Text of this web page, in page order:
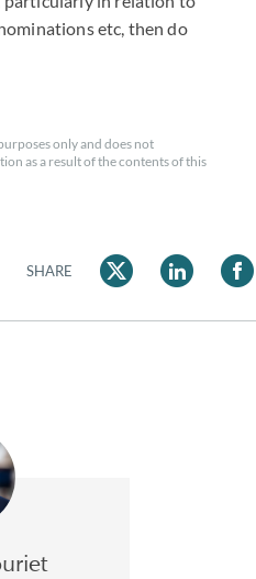
etc, then do
only and does not
as a result of the contents of this
SHARE